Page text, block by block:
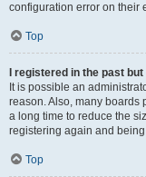
configuration error on their
Top
I registered in the past
It is possible an
reason. Also, many boards
a long time to reduce the
registering again and
Top